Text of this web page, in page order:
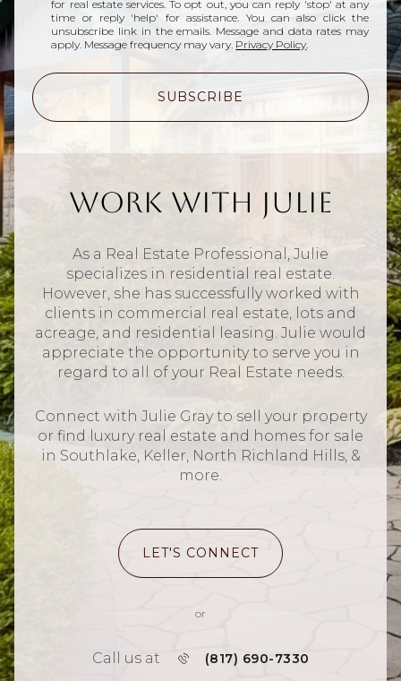
for real estate services. To opt out, you can reply 'stop' at any
time or reply 'help' for assistance. You can also click the
unsubscribe link in the emails. Message and data rates may
apply. Message frequency may vary. Privacy Policy.
SUBSCRIBE
Work With Julie
As a Real Estate Professional, Julie
specializes in residential real estate.
However, she has successfully worked with
clients in commercial real estate, lots and
acreage, and residential leasing. Julie would
appreciate the opportunity to serve you in
regard to all of your Real Estate needs.
Connect with Julie Gray to sell your property
or find luxury real estate and homes for sale
in Southlake, Keller, North Richland Hills, &
more.
LET'S CONNECT
or
Call us at (817) 690-7330